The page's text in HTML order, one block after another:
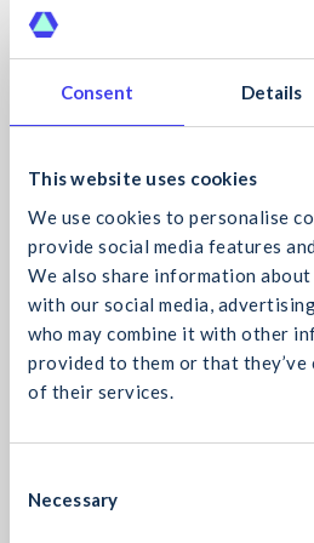
Consent Details
This website uses cookies
We use cookies to personalise
provide social media features
We also share information
with our social media,
who may combine it with other
provided to them or that
of their services.
Necessary
CIF Cyber Security Webinar
Coming”